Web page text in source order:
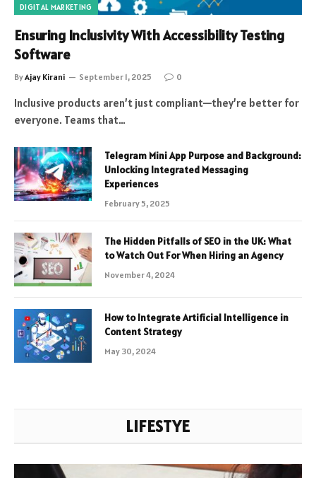
DIGITAL MARKETING
Ensuring Inclusivity With Accessibility Testing
Software
ByAjay Kirani September 1, 2025 0
Inclusive products aren’t just compliant—they’re better for
everyone. Teams that…
Telegram Mini App Purpose and Background:
Unlocking Integrated Messaging
Experiences
February 5, 2025
The Hidden Pitfalls of SEO in the UK: What
to Watch Out For When Hiring an Agency
November 4, 2024
How to Integrate Artificial Intelligence in
Content Strategy
May 30, 2024
LIFESTYE